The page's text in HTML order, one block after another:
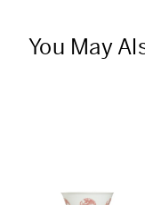
You May